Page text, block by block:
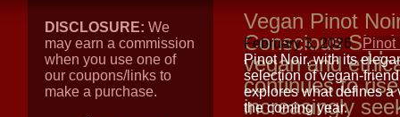
DISCLOSURE: We
may earn a commission
when you use one of
our coupons/links to
make a purchase.
Vegan Pinot
Conscious
vegan and
continues to
increasingly
February 3, 2026
Pinot
Pinot Noir, with its
selection of vegan-
explores what defines a
the coming year.